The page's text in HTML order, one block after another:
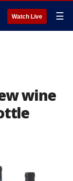
Watch Live ☰
wine